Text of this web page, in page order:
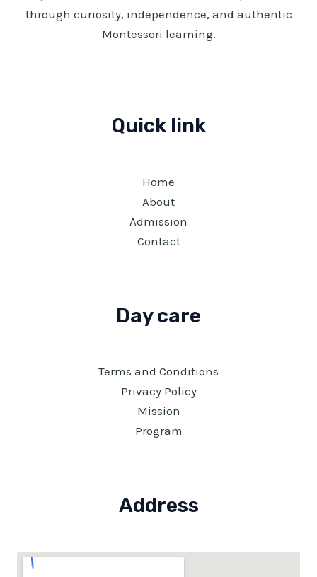
through curiosity, independence, and authentic
Montessori learning.
Quick link
Home
About
Admission
Contact
Day care
Terms and Conditions
Privacy Policy
Mission
Program
Address